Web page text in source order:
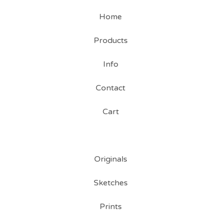
Home
Products
Info
Contact
Cart
Originals
Sketches
Prints